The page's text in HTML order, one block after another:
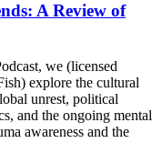
A Review of
we (licensed
explore the cultural
unrest, political
and the ongoing mental
awareness and the